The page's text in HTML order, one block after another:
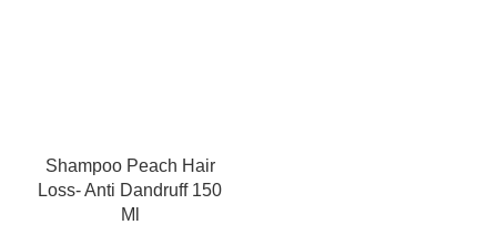
Shampoo Peach Hair
Loss- Anti Dandruff 150
Ml